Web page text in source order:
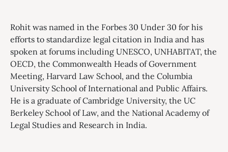
Rohit was named in the Forbes 30 Under 30 for his
efforts to standardize legal citation in India and has
spoken at forums including UNESCO, UNHABITAT, the
OECD, the Commonwealth Heads of Government
Meeting, Harvard Law School, and the Columbia
University School of International and Public Affairs.
He is a graduate of Cambridge University, the UC
Berkeley School of Law, and the National Academy of
Legal Studies and Research in India.